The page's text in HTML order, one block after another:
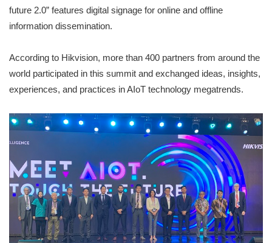
future 2.0” features digital signage for online and offline
information dissemination.
According to Hikvision, more than 400 partners from around the
world participated in this summit and exchanged ideas, insights,
experiences, and practices in AIoT technology megatrends.